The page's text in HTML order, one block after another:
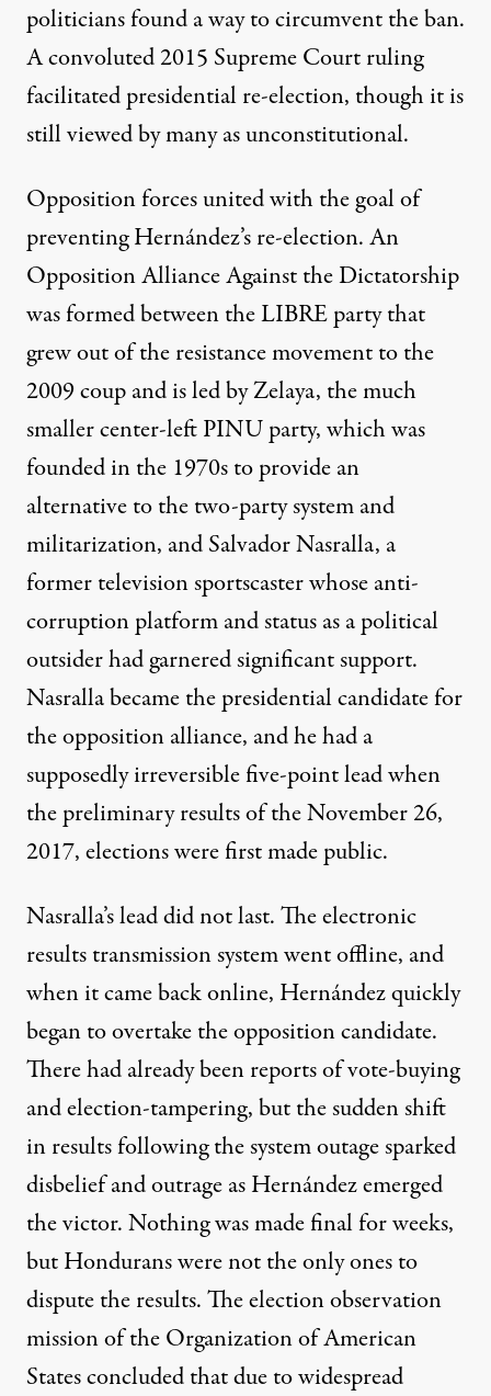
politicians found a way to circumvent the ban.
A convoluted2015 Supreme Court ruling
facilitated presidential re-election, though it is
still viewed by many as unconstitutional.
Opposition forces united with the goal of
preventing Hernández’s re-election. An
Opposition Alliance Against the Dictatorship
was formed between the LIBRE party that
grew out of the resistance movement to the
2009 coup and is led by Zelaya, the much
smaller center-left PINU party, which was
founded in the 1970s to provide an
alternative to the two-party system and
militarization, and Salvador Nasralla, a
former television sportscaster whose anti-
corruption platform and status as a political
outsider had garnered significant support.
Nasralla became the presidential candidate for
the opposition alliance, and he had a
supposedly irreversible five-point lead when
the preliminary results of the November 26,
2017, elections were first made public.
Nasralla’s lead did not last. The electronic
results transmission system went offline, and
when it came back online, Hernández quickly
began to overtake the opposition candidate.
There had already been reports of vote-buying
and election-tampering, but the sudden shift
in results following the system outage sparked
disbelief and outrage as Hernández emerged
the victor. Nothing was made final for weeks,
but Hondurans were not the only ones to
dispute the results. The election observation
mission of theOrganization of American
Statesconcluded that due to widespread